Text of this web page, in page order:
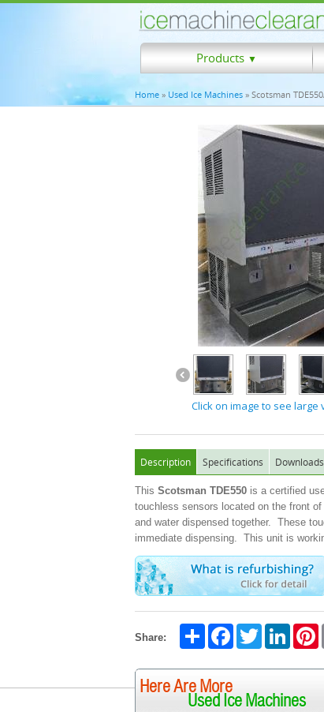
Products ▼
Home » Used Ice Machines » Scotsman
Click on image to see large
Description Specifications Downloads
This Scotsman TDE550 is a certified
touchless sensors located on the front
and water dispensed together. These
immediate dispensing. This unit is
Share:
Share FacebookTwitter
Here Are More
Used Ice Machines